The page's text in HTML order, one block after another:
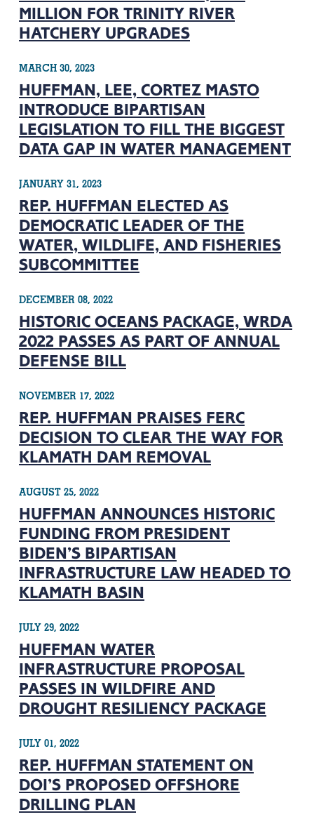
MILLION FOR TRINITY RIVER
HATCHERY UPGRADES
MARCH 30, 2023
HUFFMAN, LEE, CORTEZ MASTO
INTRODUCE BIPARTISAN
LEGISLATION TO FILL THE BIGGEST
DATA GAP IN WATER MANAGEMENT
JANUARY 31, 2023
REP. HUFFMAN ELECTED AS
DEMOCRATIC LEADER OF THE
WATER, WILDLIFE, AND FISHERIES
SUBCOMMITTEE
DECEMBER 08, 2022
HISTORIC OCEANS PACKAGE, WRDA
2022 PASSES AS PART OF ANNUAL
DEFENSE BILL
NOVEMBER 17, 2022
REP. HUFFMAN PRAISES FERC
DECISION TO CLEAR THE WAY FOR
KLAMATH DAM REMOVAL
AUGUST 25, 2022
HUFFMAN ANNOUNCES HISTORIC
FUNDING FROM PRESIDENT
BIDEN’S BIPARTISAN
INFRASTRUCTURE LAW HEADED TO
KLAMATH BASIN
JULY 29, 2022
HUFFMAN WATER
INFRASTRUCTURE PROPOSAL
PASSES IN WILDFIRE AND
DROUGHT RESILIENCY PACKAGE
JULY 01, 2022
REP. HUFFMAN STATEMENT ON
DOI’S PROPOSED OFFSHORE
DRILLING PLAN